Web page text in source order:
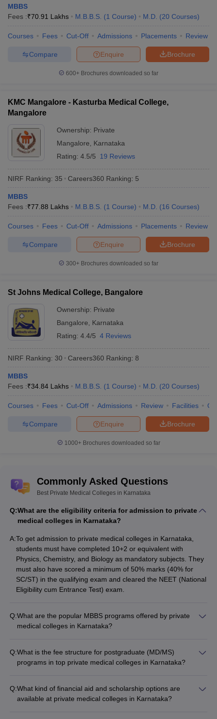
in IndiaVeterinary Science Colleges in Maharashtra
Kasturba Medical College
77.88
76-83
JSS Medical College, Mysore
Lakhs
Lakhs
MS Ramaiah Medical College,
Also, check:
Government Medical College Accepting NEET Scores
Government Medical Colleges in India
MBBS Colleges in India
Medical Colleges in India
Top medical predictors
College Predictor For
NEET
PG 2024
NEET UG Rank Predictor
Predictor
Predictor
Predictor
MBBS
Fees :₹70.91 Lakhs M.B.B.S. (1 Course) M.D. (20 Courses)
Courses Fees Cut-Off Admissions Placements Review
Brochure
Enquire
Compare
600+ Brochures downloaded so far
KMC Mangalore - Kasturba Medical College,
Mangalore
Ownership: Private
Mangalore
Karnataka
Rating: 4.5/5 19 Reviews
NIRF Ranking: 35 Careers360 Ranking: 5
MBBS
Fees :₹77.88 Lakhs M.B.B.S. (1 Course) M.D. (16 Courses)
Courses Fees Cut-Off Admissions Placements Review
Brochure
Enquire
Compare
300+ Brochures downloaded so far
St Johns Medical College, Bangalore
Ownership: Private
Bangalore
Karnataka
Rating: 4.4/5 4 Reviews
NIRF Ranking: 30 Careers360 Ranking: 8
MBBS
Fees :₹34.84 Lakhs M.B.B.S. (1 Course) M.D. (20 Courses)
Courses Fees Cut-Off Admissions Review Facilities
Brochure
Enquire
Compare
1000+Brochures downloaded so far
Commonly Asked Questions
Best Private Medical Colleges in Karnataka
Q:What are the eligibility criteria for admission to private
medical colleges in Karnataka?
A:To get admission to private medical colleges in Karnataka,
students must have completed 10+2 or equivalent with
Physics, Chemistry, and Biology as mandatory subjects. They
must also have scored a minimum of 50% marks (40% for
SC/ST) in the qualifying exam and cleared the NEET (National
Eligibility cum Entrance Test) exam.
Q:What are the popular MBBS programs offered by private
medical colleges in Karnataka?
Bachelor of Surgery (MBBS) - Integrated MBBS-MD/MS
programs - MBBS with specialization in fields like Cardiology,
Q:What is the fee structure for postgraduate (MD/MS)
programs in top private medical colleges in Karnataka?
College (Manipal): ₹76-83 lakhs - St. John's Medical College
(Bangalore): ₹36.53 lakhs - JSS Medical College (Mysore):
Q:What kind of financial aid and scholarship options are
available at private medical colleges in Karnataka?